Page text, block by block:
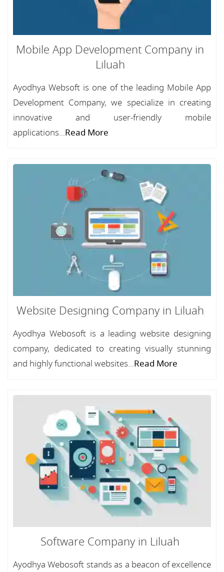
Mobile App Development Company in
Liluah
Ayodhya Websoft is one of the leading Mobile App
Development Company, we specialize in creating
innovative and user-friendly mobile
applications...Read More
Website Designing Company in Liluah
Ayodhya Webosoft is a leading website designing
company, dedicated to creating visually stunning
and highly functional websites...Read More
Software Company in Liluah
Ayodhya Webosoft stands as a beacon of excellence